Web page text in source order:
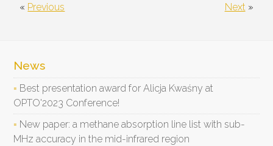
« Previous Next»
News
Best presentation award for Alicja Kwaśny at
OPTO'2023 Conference!
New paper: a methane absorption line list with sub-
MHz accuracy in the mid-infrared region